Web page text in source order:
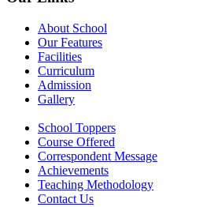
About School
Our Features
Facilities
Curriculum
Admission
Gallery
School Toppers
Course Offered
Correspondent Message
Achievements
Teaching Methodology
Contact Us